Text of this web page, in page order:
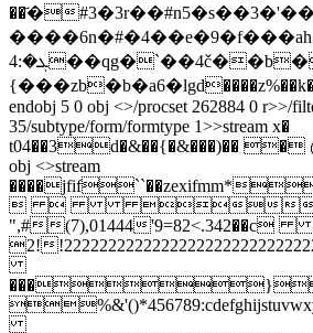
��҃�
ܓ�:4��qg�`��4č��b��1�w3n�*� c�n�w��c���n!s��
endobj 5 0 obj <>/procset 262884 0 r>>/
35/subtype/form/formtype 1>>stream x�
t04��3d�&��{�&���)�� � @
obj <>stream
  
",#(7),01444
2!